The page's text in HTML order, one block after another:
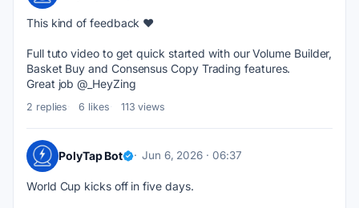
This kind of feedback ♥️
Full tuto video to get quick started with our Volume Builder,
Basket Buy and Consensus Copy Trading features.
Great job @_HeyZing
2 replies 6 likes 113 views
PolyTap Bot Jun 6, 2026 · 06:37
World Cup kicks off in five days.